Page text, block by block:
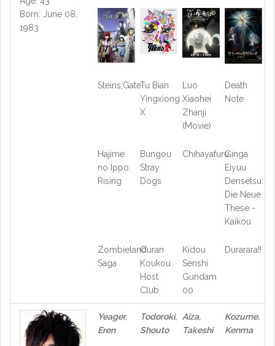
Born: June 08,
1983
Steins;GateTu Bian
Yingxiong
X
Luo
Xiaohei
Zhanji
(Movie)
Death
Note
Hajime
no Ippo:
Rising
Bungou
Stray
Dogs
ChihayafuruGinga
Eiyuu
Densetsu:
Die Neue
These -
Kaikou
Zombieland
Saga
Ouran
Koukou
Host
Club
Kidou
Senshi
Gundam
00
Durarara!!
Yeager,
Eren
Todoroki,
Shouto
Aiza,
Takeshi
Kozume,
Kenma